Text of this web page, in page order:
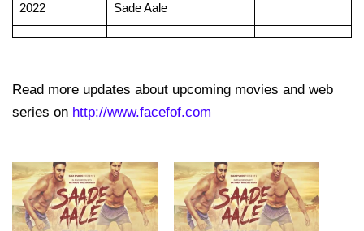
2022 Sade Aale
Read more updates about upcoming movies and web
series on http://www.facefof.com